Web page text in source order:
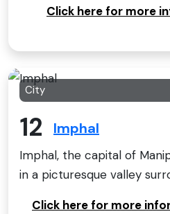
Click here for more
City
12 Imphal
Imphal, the capital of
in a picturesque valley
Click here for more